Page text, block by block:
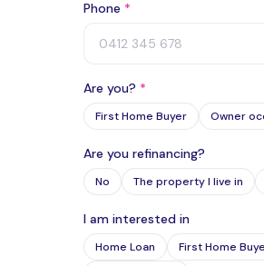
Phone *
Are you? *
First Home Buyer Owner
Are you refinancing?
No The property I live in
I am interested in
Home Loan First Home